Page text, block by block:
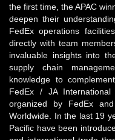
the first time, the APAC
deepen their
FedEx operations
directly with team
invaluable insights into
supply chain
knowledge to
FedEx / JA
organized by FedEx
Worldwide. In the last 19
Pacific have been